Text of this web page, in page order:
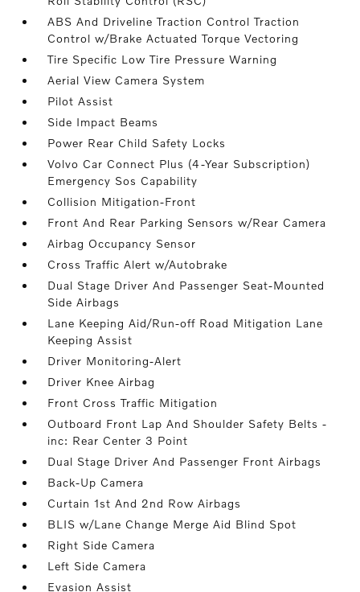
ABS And Driveline Traction Control Traction
Control w/Brake Actuated Torque Vectoring
Tire Specific Low Tire Pressure Warning
Aerial View Camera System
Pilot Assist
Side Impact Beams
Power Rear Child Safety Locks
Volvo Car Connect Plus (4-Year Subscription)
Emergency Sos Capability
Collision Mitigation-Front
Front And Rear Parking Sensors w/Rear Camera
Airbag Occupancy Sensor
Cross Traffic Alert w/Autobrake
Dual Stage Driver And Passenger Seat-Mounted
Side Airbags
Lane Keeping Aid/Run-off Road Mitigation Lane
Keeping Assist
Driver Monitoring-Alert
Driver Knee Airbag
Front Cross Traffic Mitigation
Outboard Front Lap And Shoulder Safety Belts -
inc: Rear Center 3 Point
Dual Stage Driver And Passenger Front Airbags
Back-Up Camera
Curtain 1st And 2nd Row Airbags
BLIS w/Lane Change Merge Aid Blind Spot
Right Side Camera
Left Side Camera
Evasion Assist